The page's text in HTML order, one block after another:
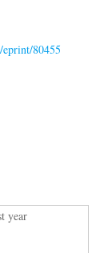
eprint/80455
year